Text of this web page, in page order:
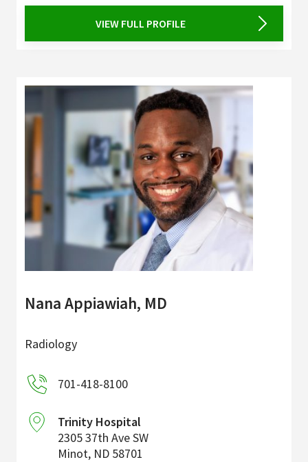
VIEW FULL PROFILE
Nana Appiawiah, MD
Radiology
701-418-8100
Trinity Hospital
2305 37th Ave SW
Minot, ND 58701